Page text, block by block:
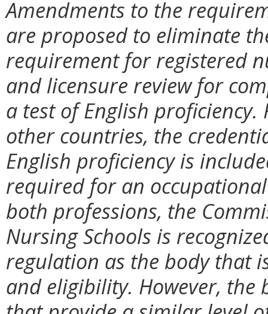
Amendments to the
are proposed to eliminate
requirement for registered
and licensure review for
a test of English
other countries, the
English proficiency is
required for an
both professions, the
Nursing Schools is
regulation as the body that
and eligibility. However, the